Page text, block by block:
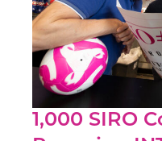
1,000 SIRO